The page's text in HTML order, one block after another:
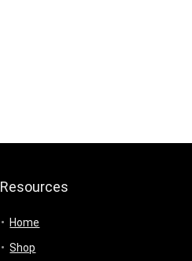
Resources
Home
Shop